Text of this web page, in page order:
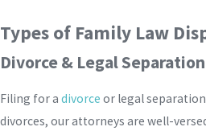
Types of Family Law
Divorce & Legal Separation
Filing for a divorce or legal
divorces, our attorneys are well-